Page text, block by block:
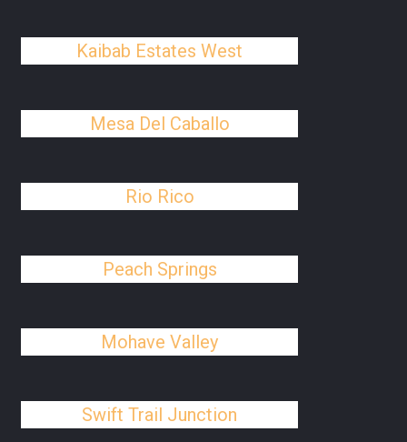
Kaibab Estates West
Mesa Del Caballo
Rio Rico
Peach Springs
Mohave Valley
Swift Trail Junction